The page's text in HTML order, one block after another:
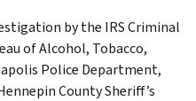
by the IRS Criminal
of Alcohol, Tobacco,
Police Department,
County Sheriff’s